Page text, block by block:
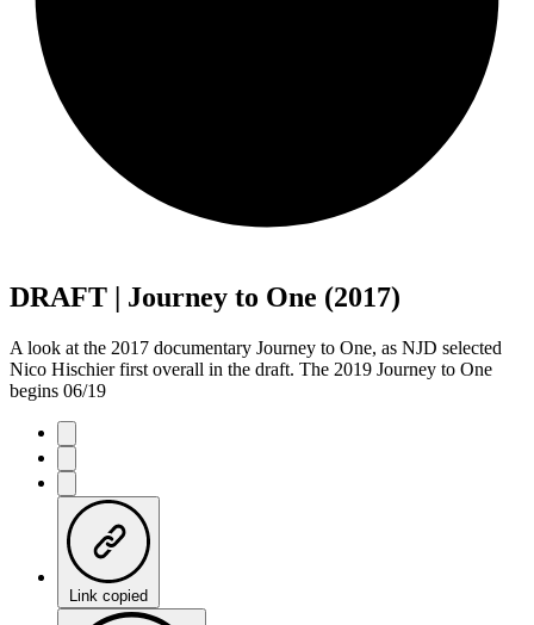
DRAFT | Journey to One (2017)
A look at the 2017 documentary Journey to One, as NJD selected
Nico Hischier first overall in the draft. The 2019 Journey to One
begins 06/19
Link copied